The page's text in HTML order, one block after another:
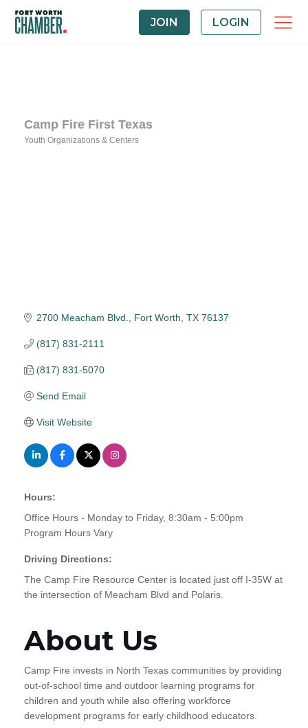
JOIN LOGIN
Camp Fire First Texas
Youth Organizations & Centers
2700 Meacham Blvd. Fort Worth TX 76137
(817) 831-2111
(817) 831-5070
Send Email
Visit Website
Hours:
Office Hours - Monday to Friday, 8:30am - 5:00pm
Program Hours Vary
Driving Directions:
The Camp Fire Resource Center is located just off I-35W at
the intersection of Meacham Blvd and Polaris.
About Us
Camp Fire invests in North Texas communities by providing
out-of-school time and outdoor learning programs for
children and youth while also offering workforce
development programs for early childhood educators.